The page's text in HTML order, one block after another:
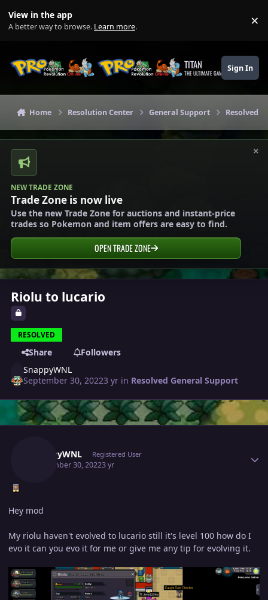
View in the app
A better way to browse. Learn more. ×
TITAN
THE ULTIMATE GAMING THEME
Sign In
Home Resolution Center General Support Resolved
×
NEW TRADE ZONE
Trade Zone is now live
Use the new Trade Zone for auctions and instant-price
trades so Pokemon and item offers are easy to find.
OPEN TRADE ZONE
Riolu to lucario
RESOLVED
Share
Followers
SnappyWNL
September 30, 20223 yr in Resolved General Support
SnappyWNL Registered User
September 30, 20223 yr
Hey mod
My riolu haven't evolved to lucario still it's level 100 how do I
evo it can you evo it for me or give me any tip for evolving it.